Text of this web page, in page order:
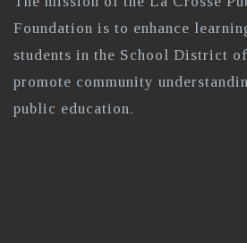
Foundation is to enhance
students in the School District
promote community
public education.